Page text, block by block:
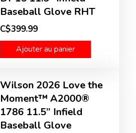
Baseball Glove RHT
C$399.99
Ajouter au panier
Wilson 2026 Love the
Moment™ A2000®
1786 11.5” Infield
Baseball Glove